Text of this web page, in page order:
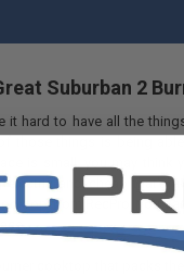
Suburban 2
it hard to have all the
those things is being
is small, you may think
electric and cheap that’s
from RecPro, you
cooktop that packs the